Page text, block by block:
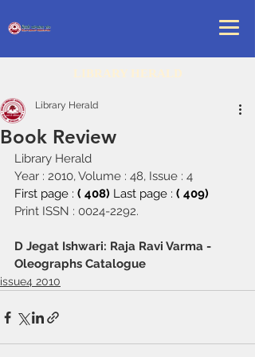
LIBRARY HERALD
Book Review
Library Herald
Library Herald
Year : 2010, Volume : 48, Issue : 4
First page : ( 408) Last page : ( 409)
Print ISSN : 0024-2292.
D Jegat Ishwari: Raja Ravi Varma -
Oleographs Catalogue
issue4 2010